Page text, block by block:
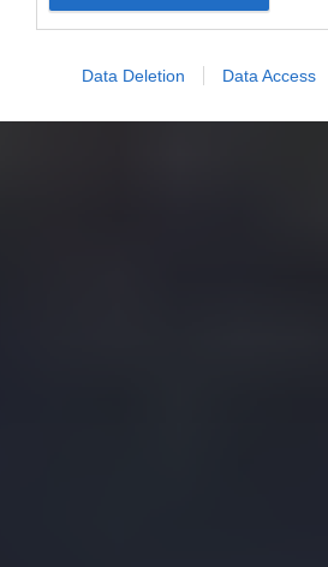
Data Deletion Data Access